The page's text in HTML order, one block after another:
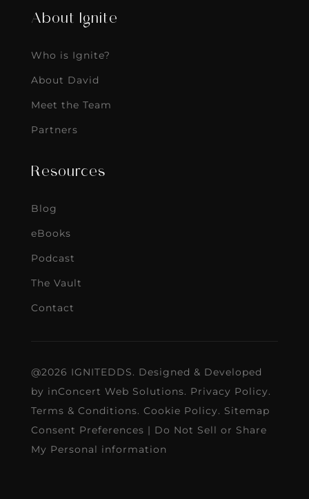
About Ignite
Who is Ignite?
About David
Meet the Team
Partners
Resources
Blog
eBooks
Podcast
The Vault
Contact
@2026 IGNITEDDS. Designed & Developed
by inConcert Web Solutions. Privacy Policy.
Terms & Conditions. Cookie Policy. Sitemap
Consent Preferences | Do Not Sell or Share
My Personal information